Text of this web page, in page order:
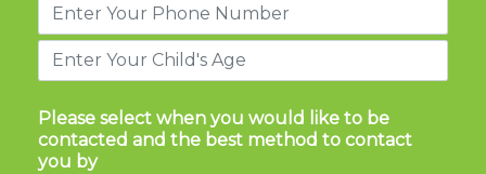
Please select when you would like to be
contacted and the best method to contact
you by